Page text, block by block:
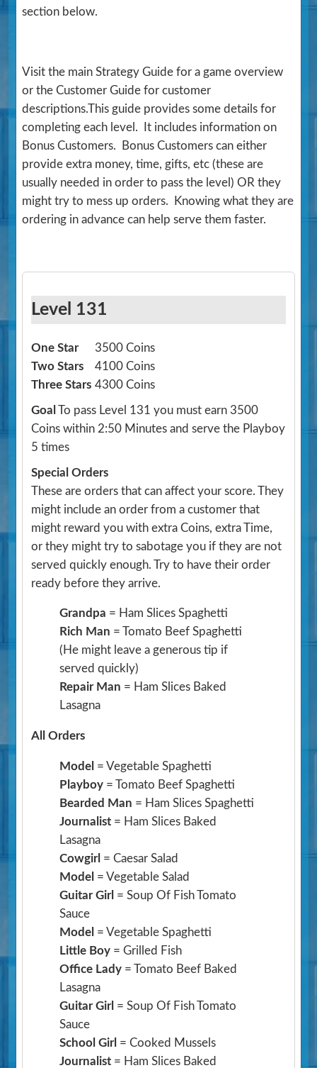
section below.
Visit the main Strategy Guide for a game overview
or the Customer Guide for customer
descriptions.This guide provides some details for
completing each level. It includes information on
Bonus Customers. Bonus Customers can either
provide extra money, time, gifts, etc (these are
usually needed in order to pass the level) OR they
might try to mess up orders. Knowing what they are
ordering in advance can help serve them faster.
Level 131
One Star
3500 Coins
Two Stars
4100 Coins
Three Stars 4300 Coins
Goal To pass Level 131 you must earn 3500
Coins within 2:50 Minutes and serve the Playboy
5 times
Special Orders
These are orders that can affect your score. They
might include an order from a customer that
might reward you with extra Coins, extra Time,
or they might try to sabotage you if they are not
served quickly enough. Try to have their order
ready before they arrive.
Grandpa = Ham Slices Spaghetti
Rich Man = Tomato Beef Spaghetti
(He might leave a generous tip if
served quickly)
Repair Man = Ham Slices Baked
Lasagna
All Orders
Model = Vegetable Spaghetti
Playboy = Tomato Beef Spaghetti
Bearded Man = Ham Slices Spaghetti
Journalist = Ham Slices Baked
Lasagna
Cowgirl = Caesar Salad
Model = Vegetable Salad
Guitar Girl = Soup Of Fish Tomato
Sauce
Model = Vegetable Spaghetti
Little Boy = Grilled Fish
Office Lady = Tomato Beef Baked
Lasagna
Guitar Girl = Soup Of Fish Tomato
Sauce
School Girl = Cooked Mussels
Journalist = Ham Slices Baked